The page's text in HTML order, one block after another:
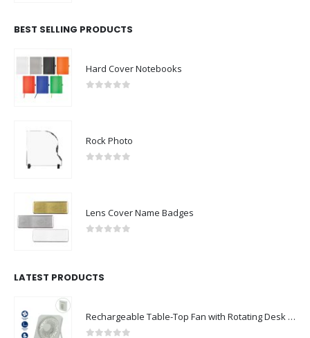
BEST SELLING PRODUCTS
Hard Cover Notebooks
Rock Photo
Lens Cover Name Badges
LATEST PRODUCTS
Rechargeable Table-Top Fan with Rotating Desk Stand, Compact & Portable, Type-C